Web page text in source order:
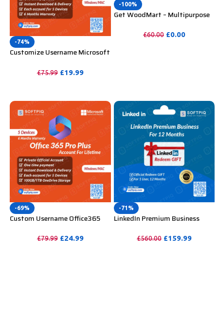
-74%
Customize Username Microsoft
Device for Windows, Mac, iOS
£75.99 £19.99
-100%
Get WoodMart – Multipurpose
Unlimited Website Without
£60.00 £0.00
-69%
Custom Username Office365
Windows/Mac/Tablet With
£79.99 £24.99
-71%
LinkedIn Premium Business
Months£560.00 £159.99